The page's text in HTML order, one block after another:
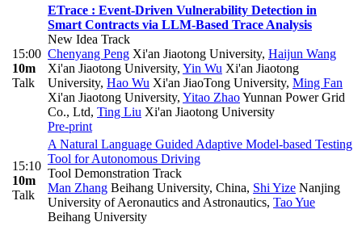
15:00
10m
Talk
ETrace : Event-Driven Vulnerability Detection in
Smart Contracts via LLM-Based Trace Analysis
New Idea Track
Chenyang Peng Xi'an Jiaotong University, Haijun Wang
Xi'an Jiaotong University, Yin Wu Xi'an Jiaotong
University, Hao Wu Xi'an JiaoTong University, Ming Fan
Xi'an Jiaotong University, Yitao ZhaoYunnan Power Grid
Co., Ltd, Ting Liu Xi'an Jiaotong University
Pre-print
15:10
10m
Talk
A Natural Language Guided Adaptive Model-based Testing
Tool for Autonomous Driving
Tool Demonstration Track
Man Zhang Beihang University, China, Shi Yize Nanjing
University of Aeronautics and Astronautics, Tao Yue
Beihang University